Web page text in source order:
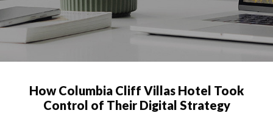
How Columbia Cliff Villas Hotel Took
Control of Their Digital Strategy